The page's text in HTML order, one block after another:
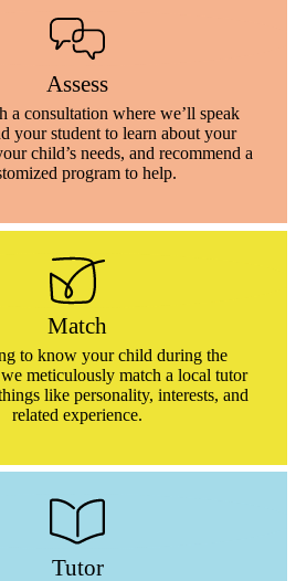
Assess
a consultation where we’ll speak
your student to learn about your
child’s needs, and recommend a
program to help.
Match
to know your child during the
meticulously match a local tutor
like personality, interests, and
related experience.
Tutor